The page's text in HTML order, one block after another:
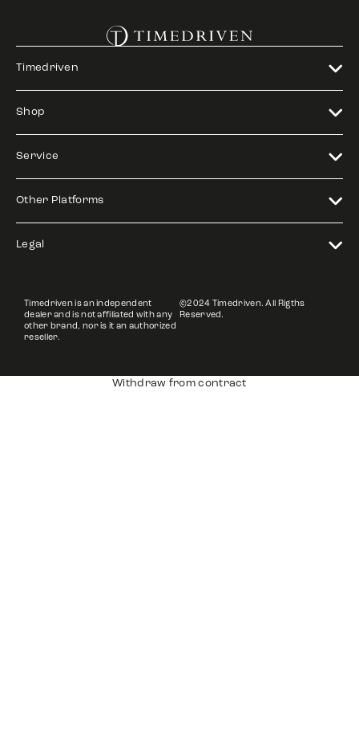
Timedriven
Shop
Service
Other Platforms
Legal
Timedriven is an independent
dealer and is not affiliated with any
other brand, nor is it an authorized
reseller.
©2024 Timedriven. All Rigths
Reserved.
Withdraw from contract